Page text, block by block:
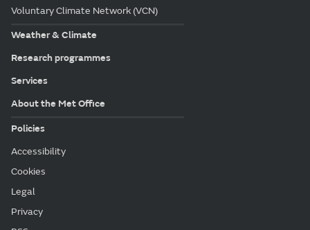
Voluntary Climate Network (VCN)
Weather & Climate
Research programmes
Services
About the Met Office
Policies
Accessibility
Cookies
Legal
Privacy